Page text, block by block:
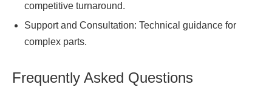
competitive turnaround.
Support and Consultation: Technical guidance for
complex parts.
Frequently Asked Questions